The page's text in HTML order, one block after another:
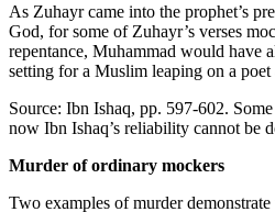
As Zuhayr came into the prophet’s
God, for some of Zuhayr’s verses
repentance, Muhammad would have
setting for a Muslim leaping on a
Source: Ibn Ishaq, pp. 597-602.
now Ibn Ishaq’s reliability cannot be
Murder of ordinary mockers
Two examples of murder